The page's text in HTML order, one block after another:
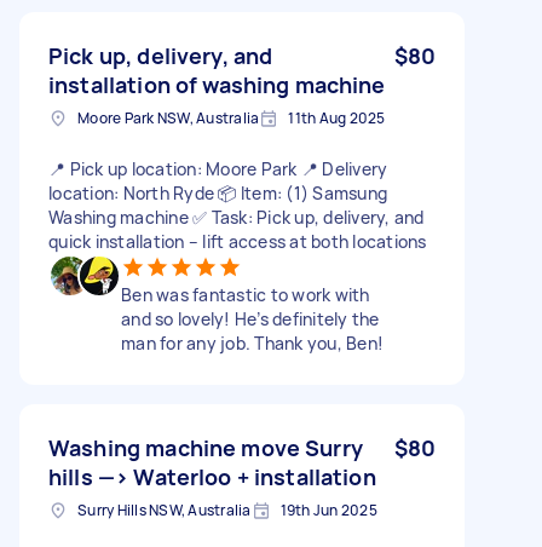
Pick up, delivery, and
installation of washing machine
$80
Moore Park NSW, Australia 11th Aug 2025
📍 Pick up location: Moore Park 📍 Delivery
location: North Ryde 📦 Item: (1) Samsung
Washing machine ✅ Task: Pick up, delivery, and
quick installation – lift access at both locations
Ben was fantastic to work with
and so lovely! He’s definitely the
man for any job. Thank you, Ben!
Washing machine move Surry
hills —> Waterloo + installation
$80
Surry Hills NSW, Australia 19th Jun 2025